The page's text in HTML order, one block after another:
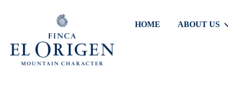
HOME ABOUT US